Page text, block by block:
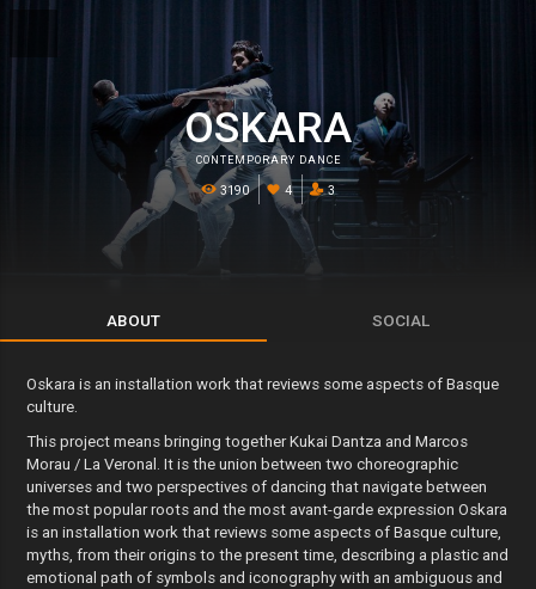
OSKARA
CONTEMPORARY DANCE
3190 4 3
ABOUT SOCIAL
Oskara is an installation work that reviews some aspects of Basque
culture.
This project means bringing together Kukai Dantza and Marcos
Morau / La Veronal. It is the union between two choreographic
universes and two perspectives of dancing that navigate between
the most popular roots and the most avant-garde expression Oskara
is an installation work that reviews some aspects of Basque culture,
myths, from their origins to the present time, describing a plastic and
emotional path of symbols and iconography with an ambiguous and